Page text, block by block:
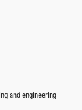
and engineering